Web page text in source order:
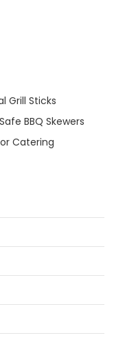
Grill Sticks
BBQ Skewers
Catering